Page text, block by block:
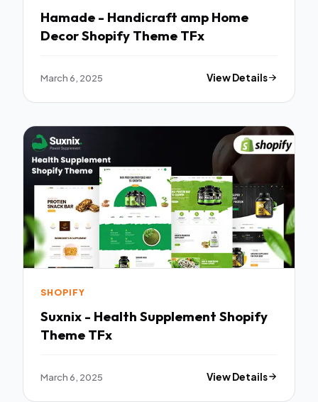
Hamade - Handicraft amp Home
Decor Shopify Theme TFx
March 6, 2025 View Details
SHOPIFY
Suxnix - Health Supplement Shopify
Theme TFx
March 6, 2025 View Details